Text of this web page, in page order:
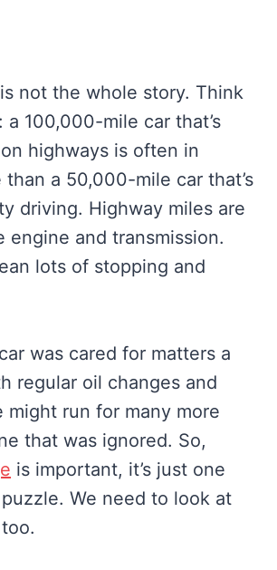
not the whole story. Think
100,000-mile car that’s
highways is often in
a 50,000-mile car that’s
driving. Highway miles are
engine and transmission.
lots of stopping and
was cared for matters a
regular oil changes and
might run for many more
that was ignored. So,
is important, it’s just one
We need to look at